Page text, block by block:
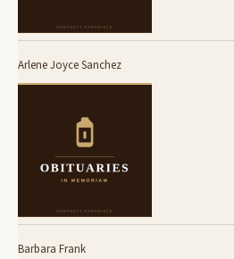
Arlene Joyce Sanchez
Barbara Frank